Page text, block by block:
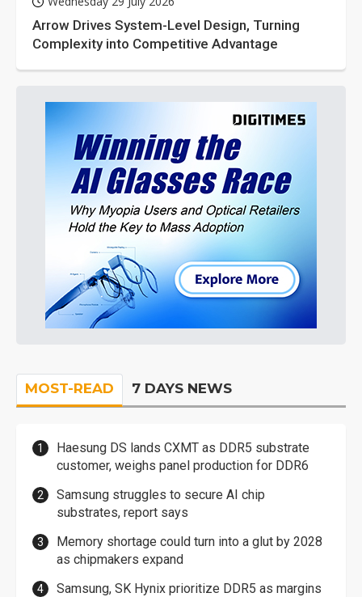
Arrow Drives System-Level Design, Turning
Complexity into Competitive Advantage
MOST-READ 7 DAYS NEWS
Haesung DS lands CXMT as DDR5 substrate
customer, weighs panel production for DDR6
Samsung struggles to secure AI chip
substrates, report says
Memory shortage could turn into a glut by 2028
as chipmakers expand
Samsung, SK Hynix prioritize DDR5 as margins